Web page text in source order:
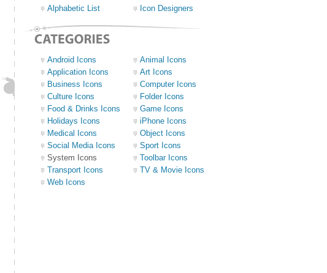
Alphabetic List
Icon Designers
Android Icons
Animal Icons
Application Icons
Art Icons
Business Icons
Computer Icons
Culture Icons
Folder Icons
Food & Drinks Icons
Game Icons
Holidays Icons
iPhone Icons
Medical Icons
Object Icons
Social Media Icons
Sport Icons
System Icons
Toolbar Icons
Transport Icons
TV & Movie Icons
Web Icons